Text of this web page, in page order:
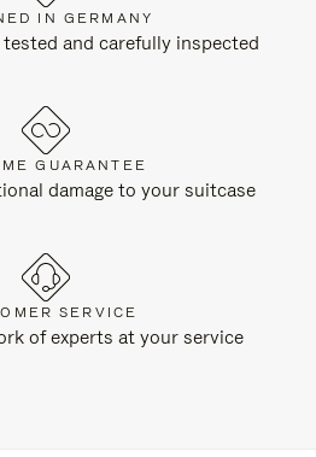
IN GERMANY
and carefully inspected
GUARANTEE
damage to your suitcase
SERVICE
of experts at your service